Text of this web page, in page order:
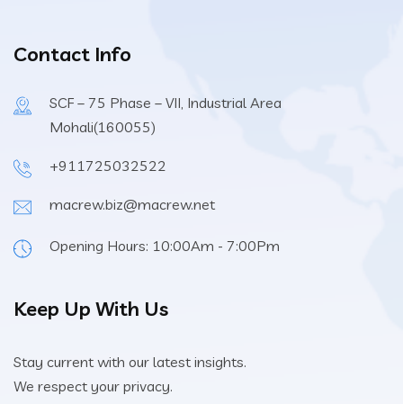
Contact Info
SCF – 75 Phase – VII, Industrial Area
Mohali(160055)
+911725032522
macrew.biz@macrew.net
Opening Hours: 10:00Am - 7:00Pm
Keep Up With Us
Stay current with our latest insights.
We respect your privacy.